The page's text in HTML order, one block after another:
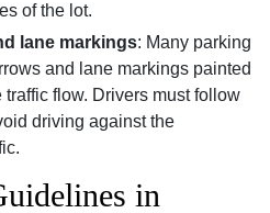
of the lot.
lane markings: Many parking
and lane markings painted
flow. Drivers must follow
driving against the
in